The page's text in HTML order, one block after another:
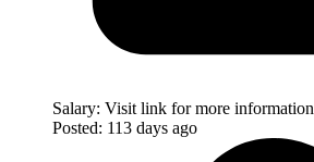
Salary: Visit link for more information
Posted: 113 days ago